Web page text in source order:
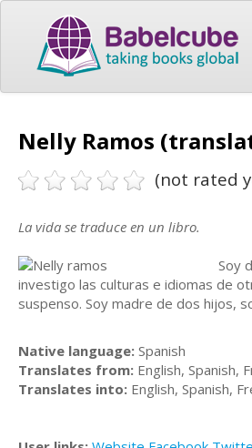
Nelly Ramos
(not rated
La vida se traduce en un libro.
Soy
investigo las culturas e idiomas de
suspenso. Soy madre de dos hijos,
Native language: Spanish
Translates from: English, Spanish,
Translates into: English, Spanish,